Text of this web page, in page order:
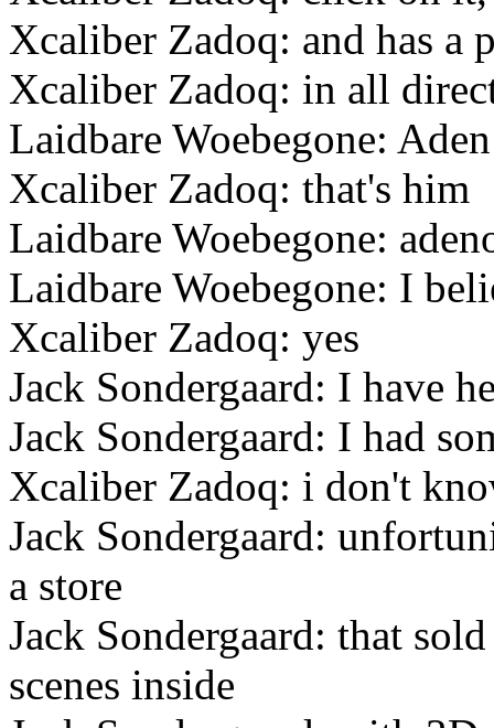
Xcaliber Zadoq: and has a
Xcaliber Zadoq: in all
Laidbare Woebegone:
Xcaliber Zadoq: that's him
Laidbare Woebegone:
Laidbare Woebegone: I
Xcaliber Zadoq: yes
Jack Sondergaard: I have
Jack Sondergaard: I had
Xcaliber Zadoq: i don't
Jack Sondergaard:
a store
Jack Sondergaard: that
scenes inside